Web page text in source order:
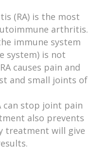
(RA) is the most
arthritis.
immune system
system) is not
causes pain and
and small joints of
can stop joint pain
also prevents
treatment will give